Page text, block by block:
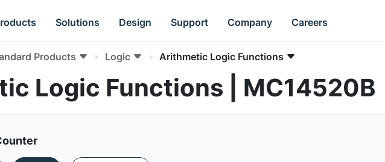
Solutions Design Support Company Careers
Products Logic Arithmetic Logic Functions
Logic Functions | MC14520B